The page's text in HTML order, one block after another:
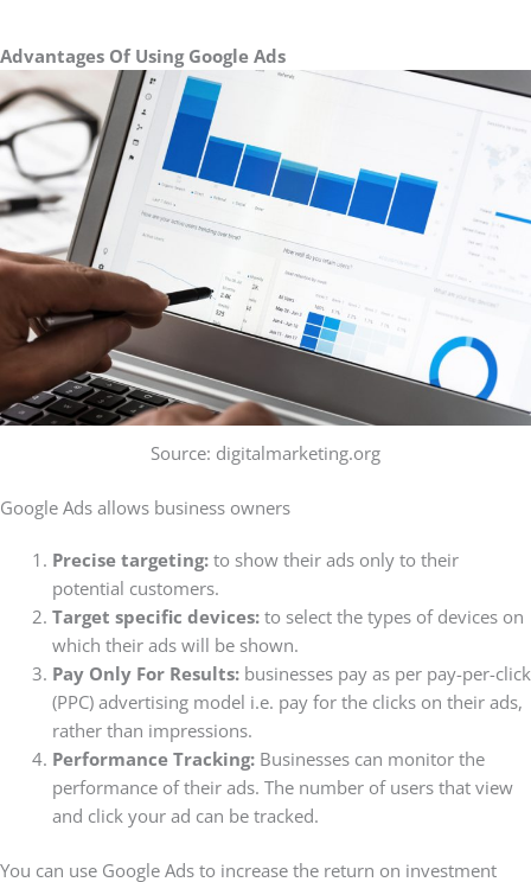
Advantages Of Using Google Ads
Source: digitalmarketing.org
Google Ads allows business owners
Precise targeting:to show their ads only to their
potential customers.
Target specific devices:to select the types of devices on
which their ads will be shown.
Pay Only For Results: businesses pay as per pay-per-click
(PPC) advertising model i.e. pay for the clicks on their ads,
rather than impressions.
Performance Tracking:Businesses can monitor the
performance of their ads. The number of users that view
and click your ad can be tracked.
You can use Google Ads to increase the return on investment